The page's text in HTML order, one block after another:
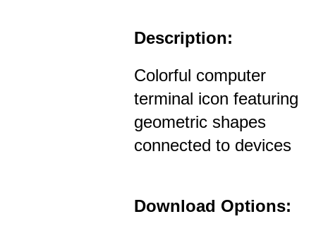
Description:
Colorful computer
terminal icon featuring
geometric shapes
connected to devices
Download Options: